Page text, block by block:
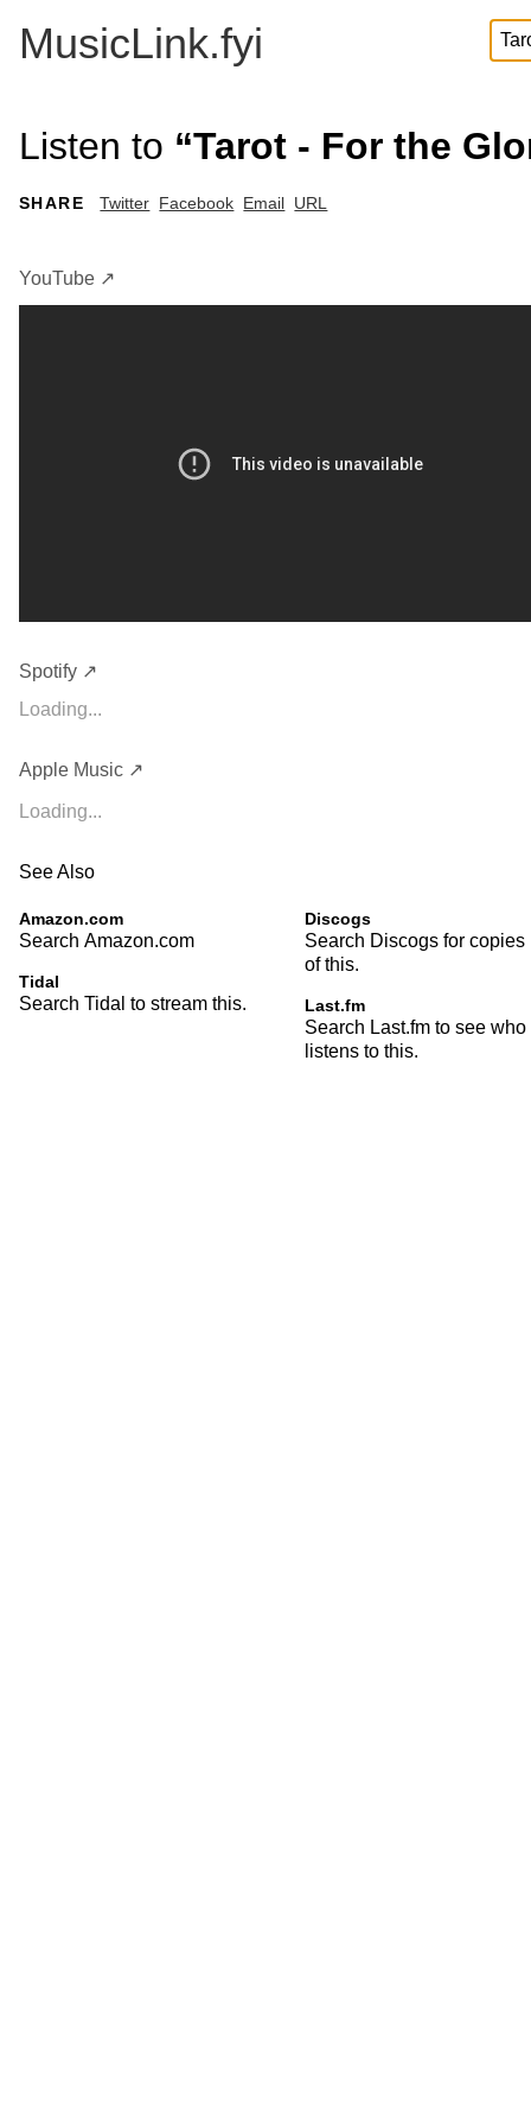
MusicLink.fyi
Listen to “Tarot - For the
SHARE Twitter Facebook Email URL
YouTube ↗
Spotify ↗
Loading...
Apple Music ↗
Loading...
See Also
Amazon.com
Search Amazon.com
Tidal
Search Tidal to stream this.
Discogs
Search Discogs for copies
of this.
Last.fm
Search Last.fm to see who
listens to this.